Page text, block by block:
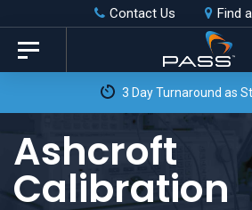
Skip
links
primary
content
Contact Us Find
Toggle
navigation
3 Day Turnaround as
Ashcroft
Calibration